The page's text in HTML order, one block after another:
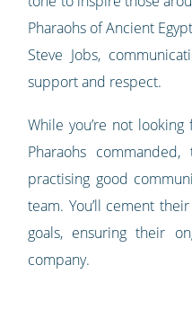
Pharaohs of Ancient
Steve Jobs,
support and respect.
While you’re not
Pharaohs
practising good
team. You’ll cement
goals, ensuring their
company.